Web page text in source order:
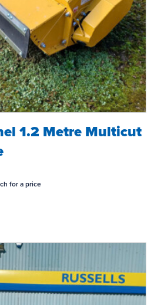
1.2 Metre Multicut
for a price